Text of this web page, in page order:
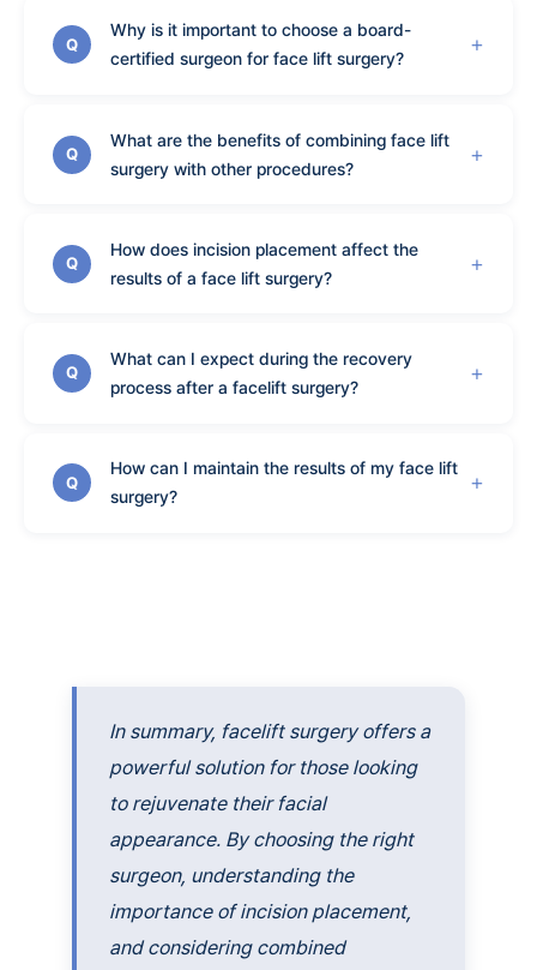
Q
Why is it important to choose a board-
certified surgeon for face lift surgery?
Q
What are the benefits of combining face lift
surgery with other procedures?
Q
How does incision placement affect the
results of a face lift surgery?
Q
What can I expect during the recovery
process after a facelift surgery?
Q
How can I maintain the results of my face lift
surgery?
In summary, facelift surgery offers a
powerful solution for those looking
to rejuvenate their facial
appearance. By choosing the right
surgeon, understanding the
importance of incision placement,
and considering combined